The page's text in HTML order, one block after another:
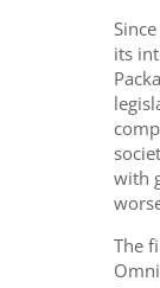
its
with
The